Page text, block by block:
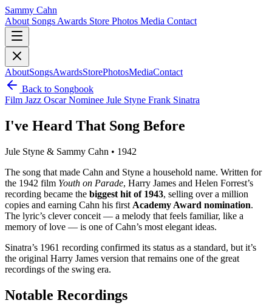
Sammy Cahn
About Songs Awards Store Photos Media Contact
AboutSongsAwardsStorePhotosMediaContact
Back to Songbook
Film Jazz Oscar Nominee Jule Styne Frank Sinatra
I've Heard That Song Before
Jule Styne & Sammy Cahn • 1942
The song that made Cahn and Styne a household name. Written for
the 1942 film Youth on Parade, Harry James and Helen Forrest’s
recording became the biggest hit of 1943, selling over a million
copies and earning Cahn his first Academy Award nomination.
The lyric’s clever conceit — a melody that feels familiar, like a
memory of love — is one of Cahn’s most elegant ideas.
Sinatra’s 1961 recording confirmed its status as a standard, but it’s
the original Harry James version that remains one of the great
recordings of the swing era.
Notable Recordings